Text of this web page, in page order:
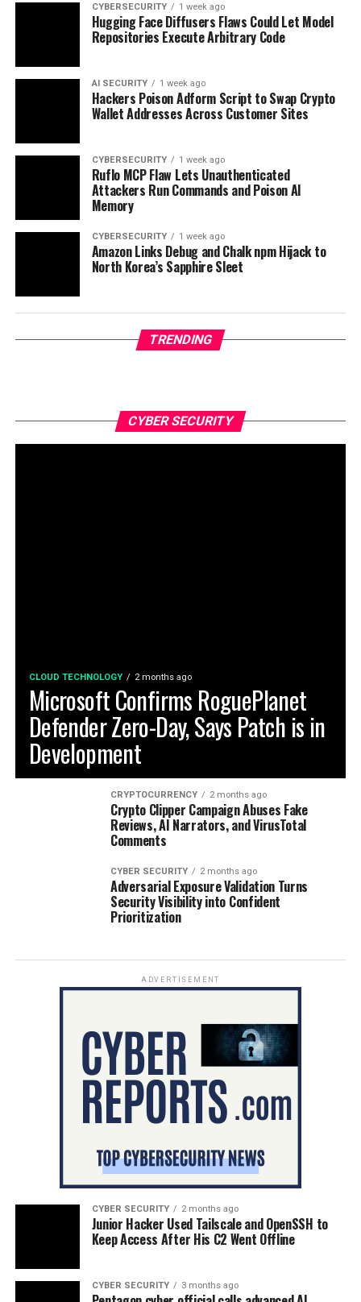
CYBERSECURITY 1 week ago
Hugging Face Diffusers Flaws Could Let Model
Repositories Execute Arbitrary Code
AI SECURITY 1 week ago
Hackers Poison Adform Script to Swap Crypto
Wallet Addresses Across Customer Sites
CYBERSECURITY 1 week ago
Ruflo MCP Flaw Lets Unauthenticated
Attackers Run Commands and Poison AI
Memory
CYBERSECURITY 1 week ago
Amazon Links Debug and Chalk npm Hijack to
North Korea’s Sapphire Sleet
TRENDING
CYBER SECURITY
CLOUD TECHNOLOGY 2 months ago
Microsoft Confirms RoguePlanet
Defender Zero-Day, Says Patch is in
Development
CRYPTOCURRENCY 2 months ago
Crypto Clipper Campaign Abuses Fake
Reviews, AI Narrators, and VirusTotal
Comments
CYBER SECURITY 2 months ago
Adversarial Exposure Validation Turns
Security Visibility into Confident
Prioritization
ADVERTISEMENT
CYBER SECURITY 2 months ago
Junior Hacker Used Tailscale and OpenSSH to
Keep Access After His C2 Went Offline
CYBER SECURITY 3 months ago